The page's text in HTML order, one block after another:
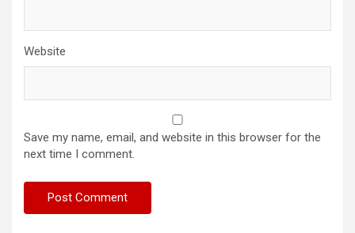
Website
Save my name, email, and website in this browser for the
next time I comment.